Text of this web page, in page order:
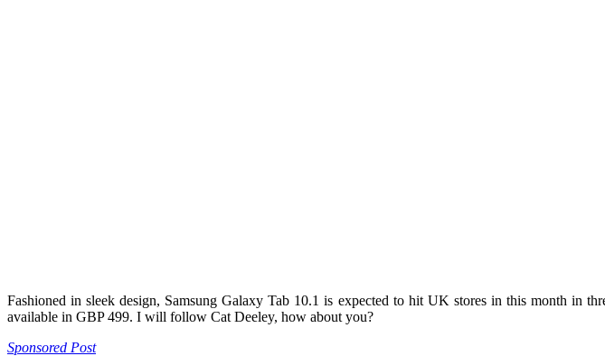
Fashioned in sleek design, Samsung Galaxy Tab 10.1 is expected to hit UK stores in this month in
available in GBP 499. I will follow Cat Deeley, how about you?
Sponsored Post